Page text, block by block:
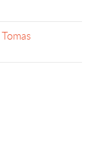
Tomas